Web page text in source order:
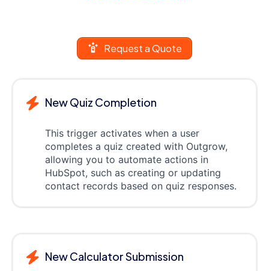
Request a Quote
New Quiz Completion
This trigger activates when a user
completes a quiz created with Outgrow,
allowing you to automate actions in
HubSpot, such as creating or updating
contact records based on quiz responses.
New Calculator Submission